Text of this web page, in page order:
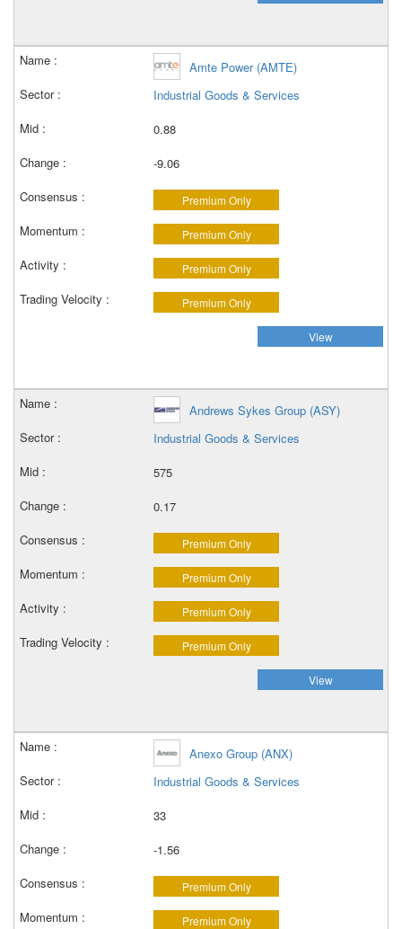
Amte Power (AMTE)
Industrial Goods & Services
0.88
-9.06
Premium Only
Premium Only
Premium Only
Premium Only
View
Andrews Sykes Group (ASY)
Industrial Goods & Services
575
0.17
Premium Only
Premium Only
Premium Only
Premium Only
View
Anexo Group (ANX)
Industrial Goods & Services
33
-1.56
Premium Only
Premium Only